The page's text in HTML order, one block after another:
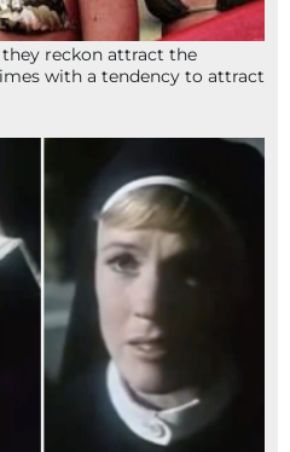
they reckon attract the
with a tendency to attract